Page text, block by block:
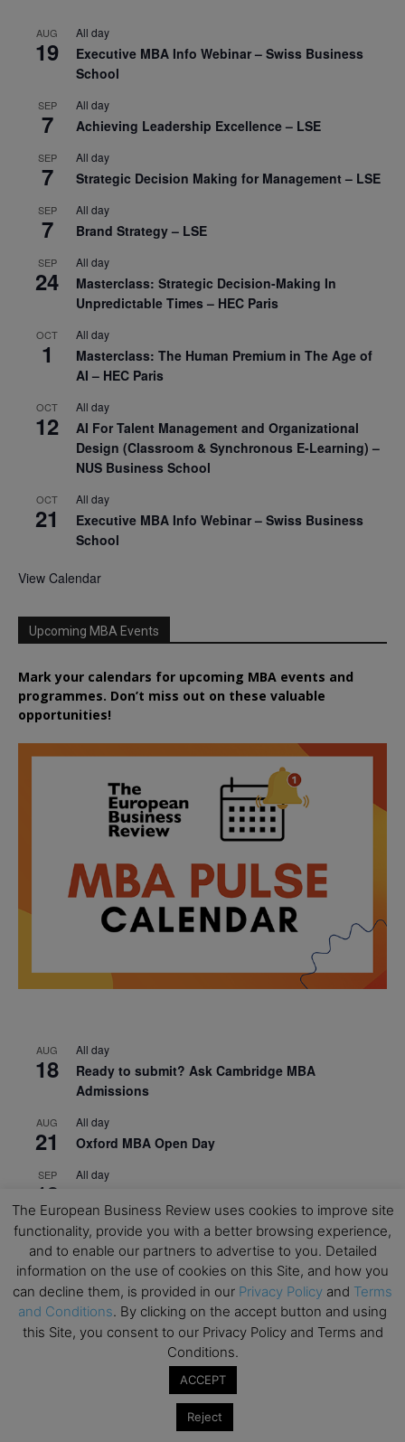
AUG
19
All day
Executive MBA Info Webinar – Swiss Business
School
SEP
7
All day
Achieving Leadership Excellence – LSE
SEP
7
All day
Strategic Decision Making for Management – LSE
SEP
7
All day
Brand Strategy – LSE
SEP
24
All day
Masterclass: Strategic Decision-Making In
Unpredictable Times – HEC Paris
OCT
1
All day
Masterclass: The Human Premium in The Age of
AI – HEC Paris
OCT
12
All day
AI For Talent Management and Organizational
Design (Classroom & Synchronous E-Learning) –
NUS Business School
OCT
21
All day
Executive MBA Info Webinar – Swiss Business
School
View Calendar
Upcoming MBA Events
Mark your calendars for upcoming MBA events and
programmes. Don’t miss out on these valuable
opportunities!
AUG
18
All day
Ready to submit? Ask Cambridge MBA
Admissions
AUG
21
All day
Oxford MBA Open Day
SEP
19
All day
SEP
22
All day
Global Executive MBA Open Day – IESE Business
School
OCT
3
All day
Open Day: International MBA – IE University
EdTech Week 2026
2026 Symposium & PMBA/OMBA Conference –
The European Business Review uses cookies to improve site
functionality, provide you with a better browsing experience,
and to enable our partners to advertise to you. Detailed
information on the use of cookies on this Site, and how you
can decline them, is provided in our Privacy Policy and Terms
and Conditions. By clicking on the accept button and using
this Site, you consent to our Privacy Policy and Terms and
Conditions.
ACCEPT
Reject